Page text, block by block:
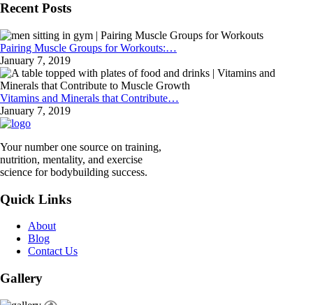
Recent Posts
Pairing Muscle Groups for Workouts:…
January 7, 2019
Vitamins and Minerals that Contribute…
January 7, 2019
Your number one source on training,
nutrition, mentality, and exercise
science for bodybuilding success.
Quick Links
About
Blog
Contact Us
Gallery